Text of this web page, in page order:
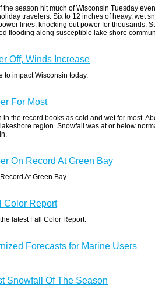
the season hit much of Wisconsin Tuesday
travelers. Six to 12 inches of heavy, wet
lines, knocking out power for thousands.
flooding along susceptible lake shore
Off, Winds Increase
to impact Wisconsin today.
For Most
the record books as cold and wet for most.
region. Snowfall was at or below
On Record At Green Bay
At Green Bay
Color Report
latest Fall Color Report.
Forecasts for Marine Users
Snowfall Of The Season